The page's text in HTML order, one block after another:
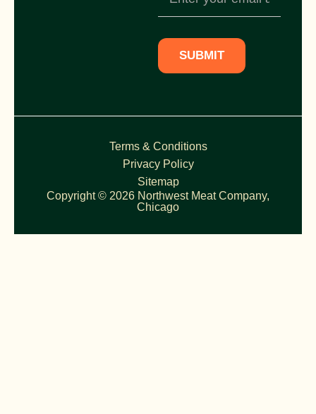
Subscription
SUBMIT
Terms & Conditions
Privacy Policy
Sitemap
Copyright © 2026 Northwest Meat Company,
Chicago